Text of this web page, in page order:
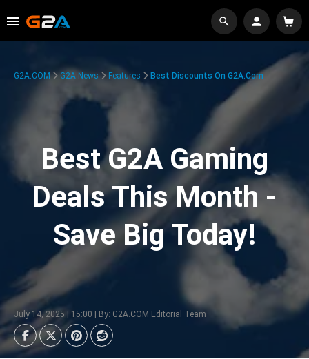
G2A.COM G2A News Features Best Discounts On G2A.com
Best G2A Gaming
Deals This Month -
Save Big Today!
July 14, 2025 | 15:00 | By: G2A.COM Editorial Team